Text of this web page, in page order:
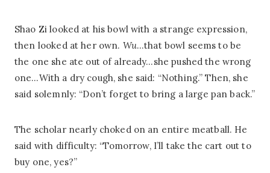
Shao Zi looked at his bowl with a strange expression,
then looked at her own. Wu…that bowl seems to be
the one she ate out of already…she pushed the wrong
one…With a dry cough, she said: “Nothing.” Then, she
said solemnly: “Don’t forget to bring a large pan back.”
The scholar nearly choked on an entire meatball. He
said with difficulty: “Tomorrow, I’ll take the cart out to
buy one, yes?”